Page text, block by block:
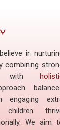
in
combining
with
engaging
children
We aim